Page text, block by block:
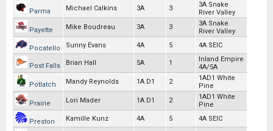
Parma Michael Calkins 3A 3
3A Snake
River Valley
Payette Mike Boudreau 3A 3
3A Snake
River Valley
Pocatello Sunny Evans 4A 5 4A SEIC
Post Falls Brian Hall 5A 1
Inland Empire
4A/5A
Potlatch Mandy Reynolds 1A D1 2
1AD1 White
Pine
Prairie Lori Mader 1A D1 2
1AD1 White
Pine
Preston Kamille Kunz 4A 5 4A SEIC